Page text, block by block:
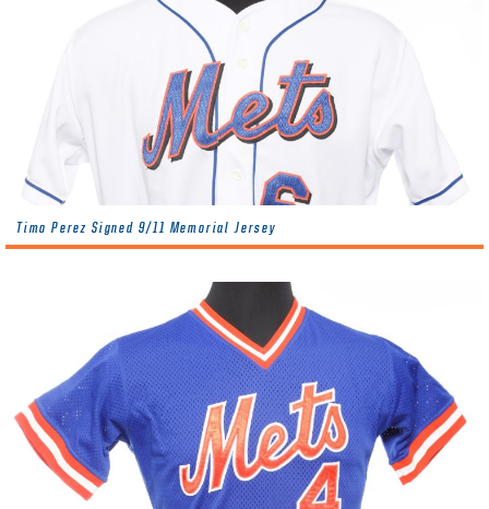
Timo Perez Signed 9/11 Memorial Jersey